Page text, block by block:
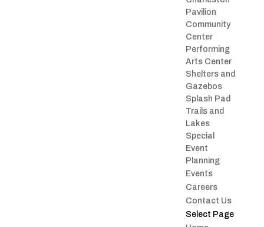
Pavilion
Community
Center
Performing
Arts Center
Shelters and
Gazebos
Splash Pad
Trails and
Lakes
Special
Event
Planning
Events
Careers
Contact Us
Select Page